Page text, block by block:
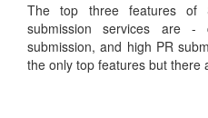
The top three features of
submission services are -
submission, and high PR
the only top features but there